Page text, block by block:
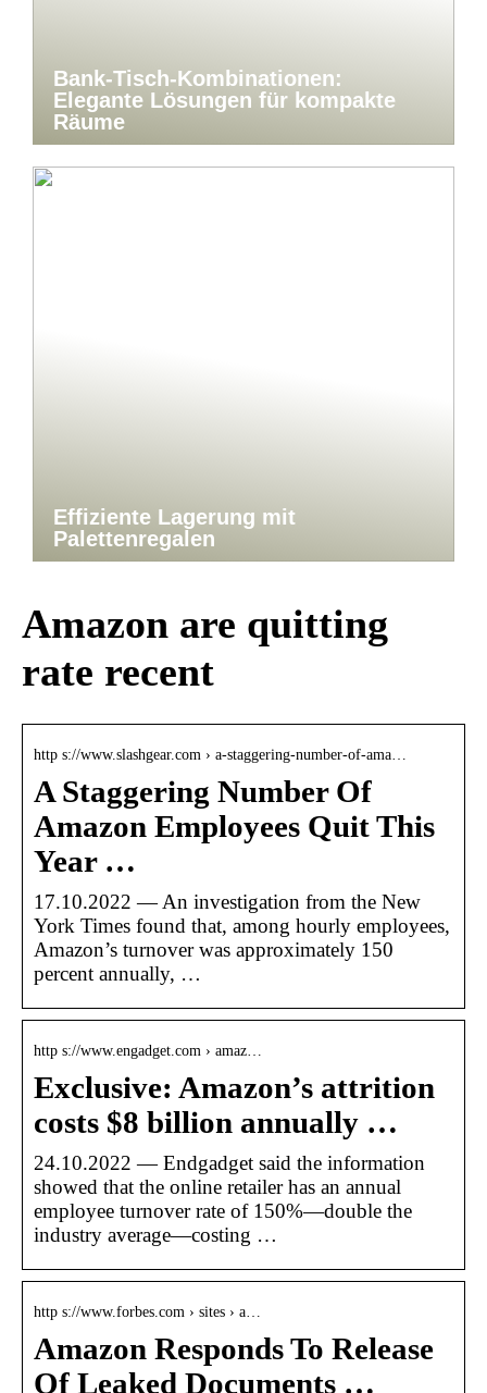
Bank-Tisch-Kombinationen:
Elegante Lösungen für kompakte
Räume
Effiziente Lagerung mit
Palettenregalen
Amazon are quitting
rate recent
http s://www.slashgear.com › a-staggering-number-of-ama…
A Staggering Number Of
Amazon Employees Quit This
Year …
17.10.2022 — An investigation from the New
York Times found that, among hourly employees,
Amazon’s turnover was approximately 150
percent annually, …
http s://www.engadget.com › amaz…
Exclusive: Amazon’s attrition
costs $8 billion annually …
24.10.2022 — Endgadget said the information
showed that the online retailer has an annual
employee turnover rate of 150%—double the
industry average—costing …
http s://www.forbes.com › sites › a…
Amazon Responds To Release
Of Leaked Documents …